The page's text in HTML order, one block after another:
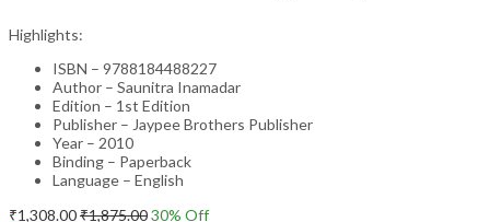
Highlights:
ISBN – 9788184488227
Author – Saunitra Inamadar
Edition – 1st Edition
Publisher – Jaypee Brothers Publisher
Year – 2010
Binding – Paperback
Language – English
₹1,308.00₹1,875.0030% Off